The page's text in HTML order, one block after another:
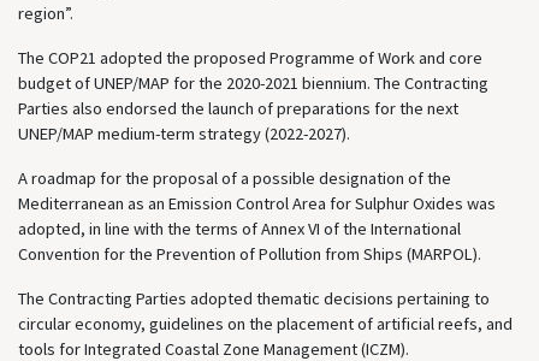
region”.
The COP21 adopted the proposed Programme of Work and core
budget of UNEP/MAP for the 2020-2021 biennium. The Contracting
Parties also endorsed the launch of preparations for the next
UNEP/MAP medium-term strategy (2022-2027).
A roadmap for the proposal of a possible designation of the
Mediterranean as an Emission Control Area for Sulphur Oxides was
adopted, in line with the terms of Annex VI of the International
Convention for the Prevention of Pollution from Ships (MARPOL).
The Contracting Parties adopted thematic decisions pertaining to
circular economy, guidelines on the placement of artificial reefs, and
tools for Integrated Coastal Zone Management (ICZM).